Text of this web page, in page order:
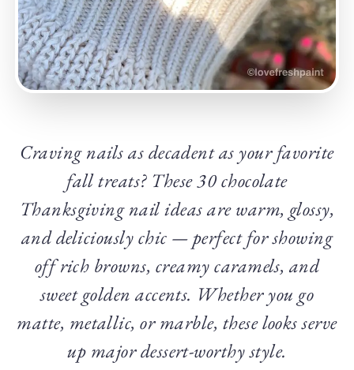
Craving nails as decadent as your favorite
fall treats? These 30 chocolate
Thanksgiving nail ideas are warm, glossy,
and deliciously chic — perfect for showing
off rich browns, creamy caramels, and
sweet golden accents. Whether you go
matte, metallic, or marble, these looks serve
up major dessert-worthy style.